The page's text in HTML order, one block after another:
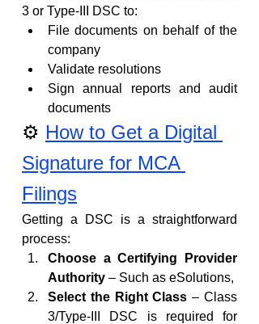
3 or Type-III DSC to:
File documents on behalf of the
company
Validate resolutions
Sign annual reports and audit
documents
⚙️ How to Get a Digital
Signature for MCA
Filings
Getting a DSC is a straightforward
process:
Choose a Certifying Provider
Authority – Such as eSolutions,
Select the Right Class – Class
3/Type-III DSC is required for